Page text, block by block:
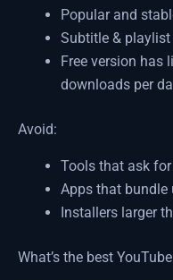
Popular and
Subtitle &
Free version has
downloads per
Avoid:
Tools that ask
Apps that bundle
Installers larger
What’s the best